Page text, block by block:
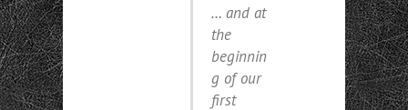
… and at
the
beginnin
g of our
first